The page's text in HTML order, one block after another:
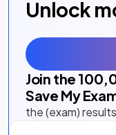
Unlock
Join the
Save My
the (exam)